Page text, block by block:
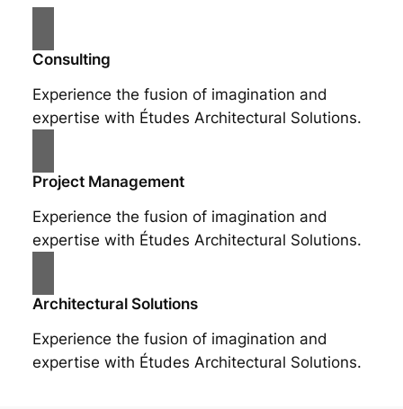
Consulting
Experience the fusion of imagination and
expertise with Études Architectural Solutions.
Project Management
Experience the fusion of imagination and
expertise with Études Architectural Solutions.
Architectural Solutions
Experience the fusion of imagination and
expertise with Études Architectural Solutions.